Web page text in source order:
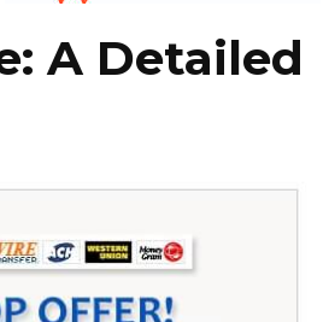
A Detailed